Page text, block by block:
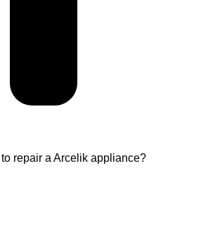
repair a Arcelik appliance?